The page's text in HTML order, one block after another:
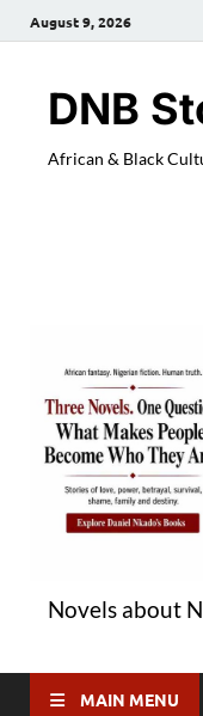
August 9, 2026
DNB
African & Black
Novels about
MAIN MENU